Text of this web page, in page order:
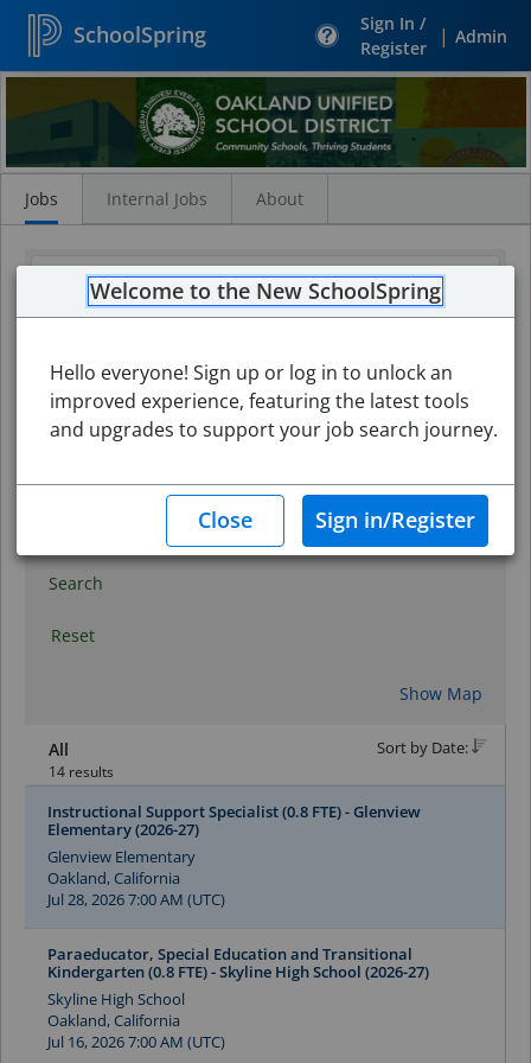
SchoolSpring
Sign In /
Register
| Admin
Search
Jobs Internal Jobs About
Search
Reset
Show Map
All
14 results
Sort by Date:
Instructional Support Specialist (0.8 FTE) - Glenview
Elementary (2026-27)
Glenview Elementary
Oakland, California
Jul 28, 2026 7:00 AM (UTC)
Paraeducator, Special Education and Transitional
Kindergarten (0.8 FTE) - Skyline High School (2026-27)
Skyline High School
Oakland, California
Jul 16, 2026 7:00 AM (UTC)
Welcome to the New SchoolSpring
Hello everyone! Sign up or log in to unlock an
improved experience, featuring the latest tools
and upgrades to support your job search journey.